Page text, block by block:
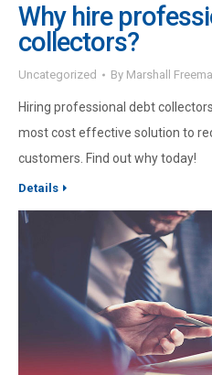
Why hire
collectors?
Uncategorized By Marshall
Hiring professional debt
most cost effective solution to
customers. Find out why today!
Details